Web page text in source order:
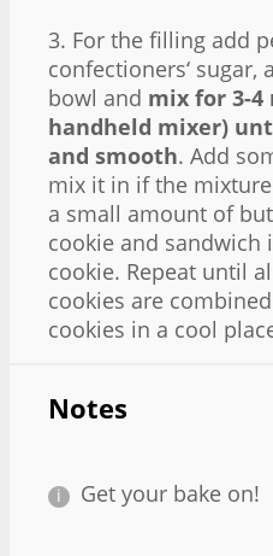
3. For the filling add
confectioners‘ sugar,
bowl and mix for 3-
handheld mixer)
and smooth. Add
mix it in if the
a small amount of
cookie and sandwich
cookie. Repeat until
cookies are
cookies in a cool
Notes
Get your bake on!